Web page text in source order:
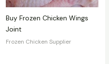
Buy Frozen Chicken Wings
Joint
Frozen Chicken Supplier